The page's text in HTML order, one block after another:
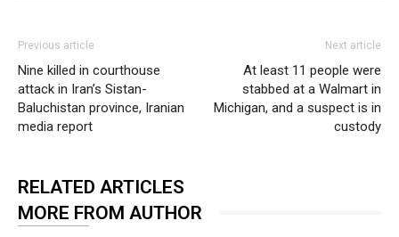
Previous article
Nine killed in courthouse
attack in Iran’s Sistan-
Baluchistan province, Iranian
media report
Next article
At least 11 people were
stabbed at a Walmart in
Michigan, and a suspect is in
custody
RELATED ARTICLES
MORE FROM AUTHOR